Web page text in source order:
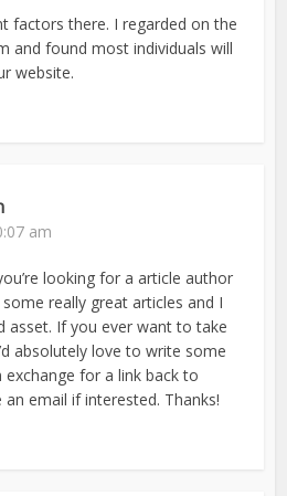
factors there. I regarded on the
and found most individuals will
website.
am
looking for a article author
really great articles and I
asset. If you ever want to take
absolutely love to write some
for a link back to
email if interested. Thanks!